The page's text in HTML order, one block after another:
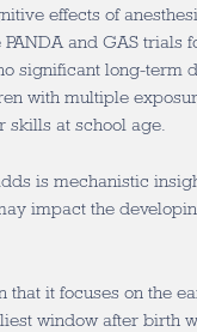
effects of
and GAS trials
significant long-term
with multiple
skills at school age.
is mechanistic
impact the
that it focuses on the
window after birth